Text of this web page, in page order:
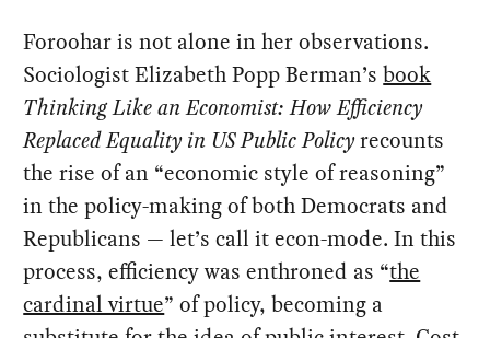
Foroohar is not alone in her observations.
Sociologist Elizabeth Popp Berman’sbook
Thinking Like an Economist: How Efficiency
Replaced Equality in US Public Policyrecounts
the rise of an “economic style of reasoning”
in the policy-making of both Democrats and
Republicans — let’s call it econ-mode. In this
process, efficiency was enthroned as “the
cardinal virtue” of policy, becoming a